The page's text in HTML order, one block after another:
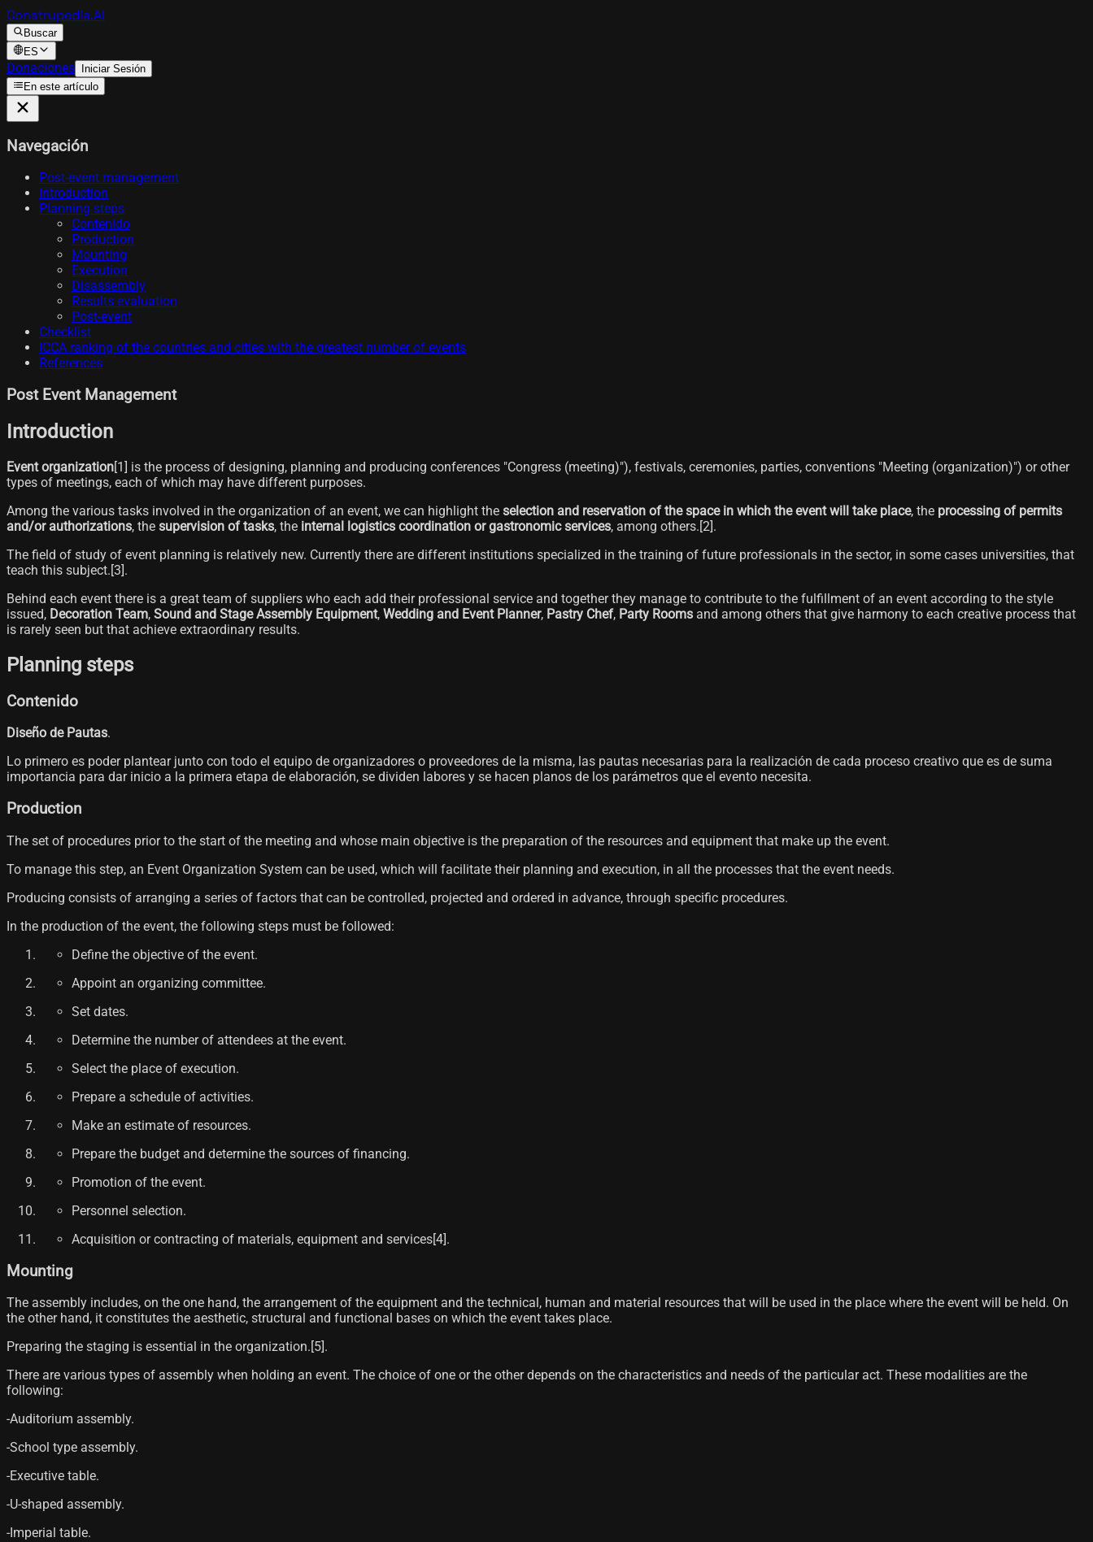
Construpedia.AI
Buscar
ES
Donaciones Iniciar Sesión
En este artículo
Navegación
Post-event management
Introduction
Planning steps
Contenido
Production
Mounting
Execution
Disassembly
Results evaluation
Post-event
Checklist
ICCA ranking of the countries and cities with the greatest number of events
References
Post Event Management
Introduction
Event organization[1]​ is the process of designing, planning and producing conferences "Congress (meeting)"), festivals, ceremonies, parties, conventions "Meeting (organization)") or other
types of meetings, each of which may have different purposes.
Among the various tasks involved in the organization of an event, we can highlight the selection and reservation of the space in which the event will take place, the processing of permits
and/or authorizations, the supervision of tasks, the internal logistics coordination or gastronomic services, among others.[2]​.
The field of study of event planning is relatively new. Currently there are different institutions specialized in the training of future professionals in the sector, in some cases universities, that
teach this subject.[3]​.
Behind each event there is a great team of suppliers who each add their professional service and together they manage to contribute to the fulfillment of an event according to the style
issued, Decoration Team, Sound and Stage Assembly Equipment, Wedding and Event Planner, Pastry Chef, Party Rooms and among others that give harmony to each creative process that
is rarely seen but that achieve extraordinary results.
Planning steps
Contenido
Diseño de Pautas.
Lo primero es poder plantear junto con todo el equipo de organizadores o proveedores de la misma, las pautas necesarias para la realización de cada proceso creativo que es de suma
importancia para dar inicio a la primera etapa de elaboración, se dividen labores y se hacen planos de los parámetros que el evento necesita.
Production
The set of procedures prior to the start of the meeting and whose main objective is the preparation of the resources and equipment that make up the event.
To manage this step, an Event Organization System can be used, which will facilitate their planning and execution, in all the processes that the event needs.
Producing consists of arranging a series of factors that can be controlled, projected and ordered in advance, through specific procedures.
In the production of the event, the following steps must be followed:
Define the objective of the event.
Appoint an organizing committee.
Set dates.
Determine the number of attendees at the event.
Select the place of execution.
Prepare a schedule of activities.
Make an estimate of resources.
Prepare the budget and determine the sources of financing.
Promotion of the event.
Personnel selection.
Acquisition or contracting of materials, equipment and services[4]​.
Mounting
The assembly includes, on the one hand, the arrangement of the equipment and the technical, human and material resources that will be used in the place where the event will be held. On
the other hand, it constitutes the aesthetic, structural and functional bases on which the event takes place.
Preparing the staging is essential in the organization.[5]​.
There are various types of assembly when holding an event. The choice of one or the other depends on the characteristics and needs of the particular act. These modalities are the
following:
-Auditorium assembly.
-School type assembly.
-Executive table.
-U-shaped assembly.
-Imperial table.